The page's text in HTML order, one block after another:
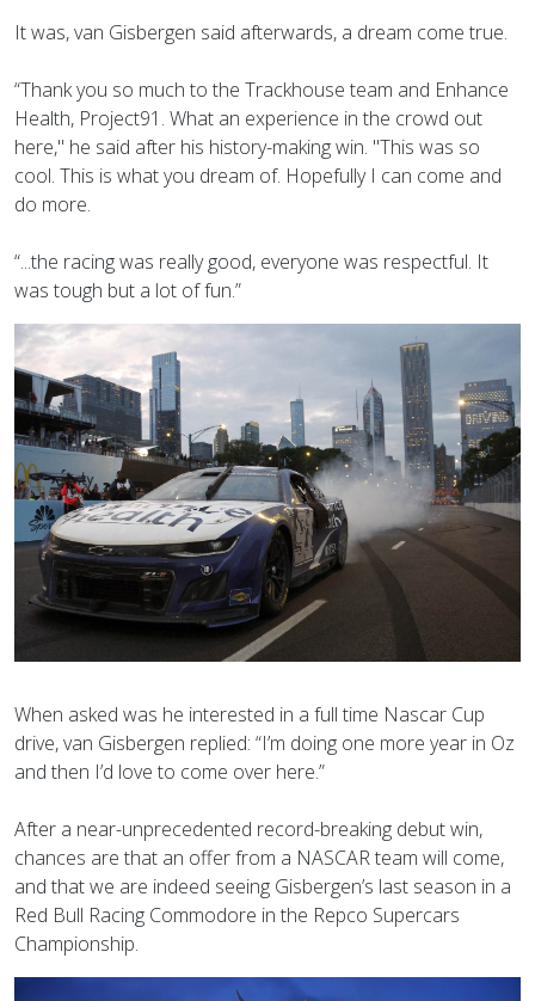
It was, van Gisbergen said afterwards, a dream come true.
“Thank you so much to the Trackhouse team and Enhance
Health, Project91. What an experience in the crowd out
here," he said after his history-making win. "This was so
cool. This is what you dream of. Hopefully I can come and
do more.
“...the racing was really good, everyone was respectful. It
was tough but a lot of fun.”
When asked was he interested in a full time Nascar Cup
drive, van Gisbergen replied: “I’m doing one more year in Oz
and then I’d love to come over here.”
After a near-unprecedented record-breaking debut win,
chances are that an offer from a NASCAR team will come,
and that we are indeed seeing Gisbergen’s last season in a
Red Bull Racing Commodore in the Repco Supercars
Championship.